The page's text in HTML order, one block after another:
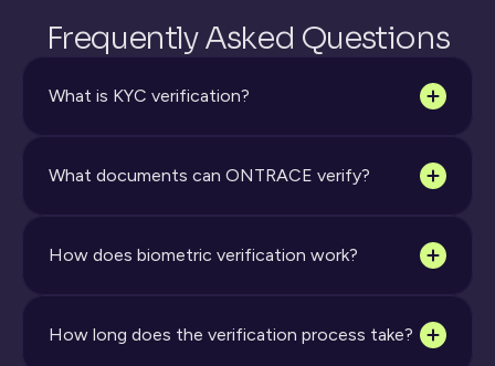
Frequently Asked Questions
What is KYC verification?
What documents can ONTRACE verify?
How does biometric verification work?
How long does the verification process take?